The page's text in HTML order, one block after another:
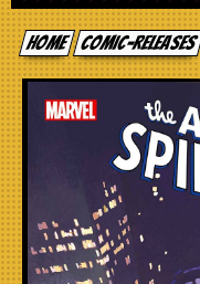
Home comic-releases